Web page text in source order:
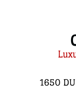
1650